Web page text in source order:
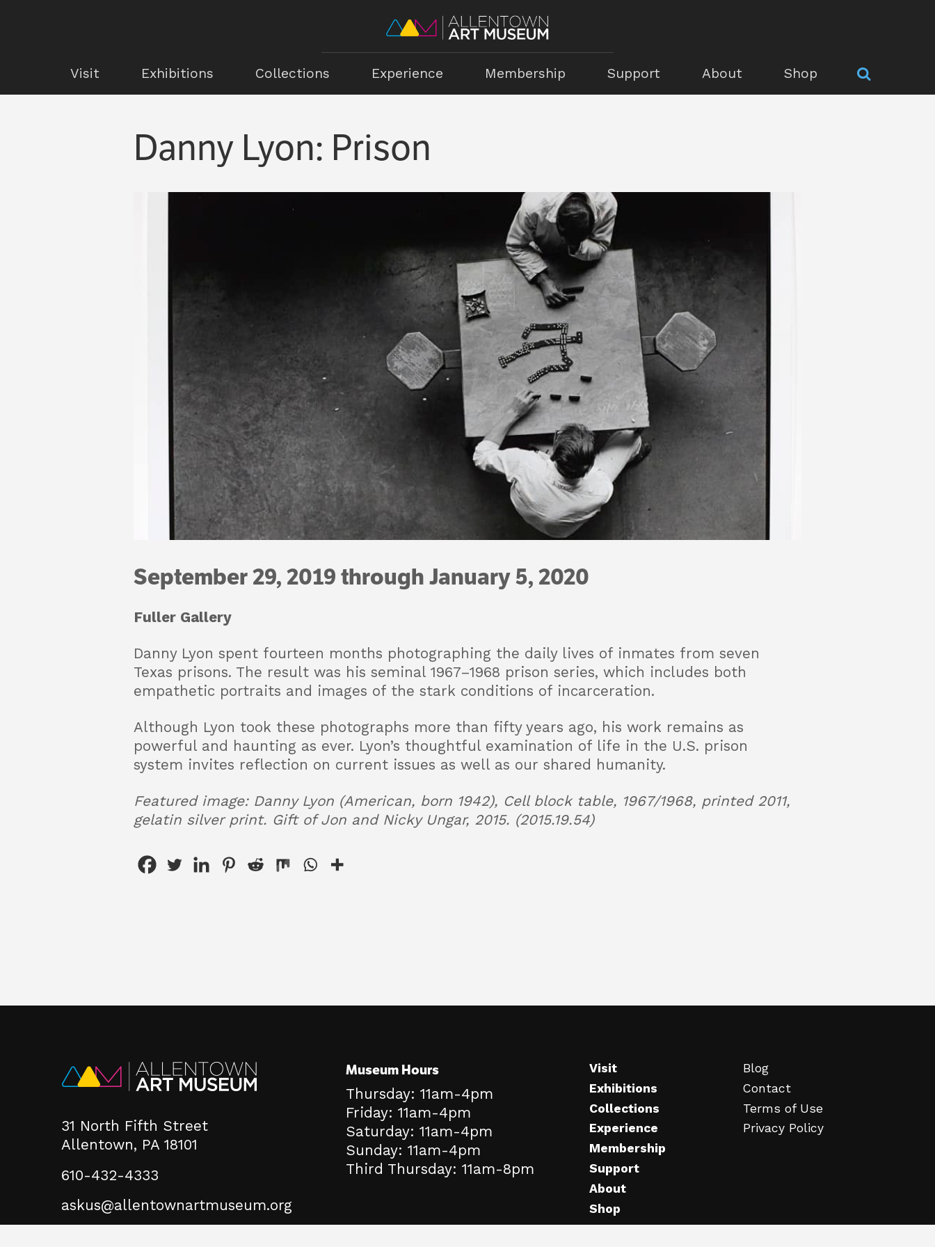
Visit Exhibitions Collections Experience Membership Support About Shop
Danny Lyon: Prison
September 29, 2019 through January 5, 2020
Fuller Gallery
Danny Lyon spent fourteen months photographing the daily lives of inmates from seven
Texas prisons. The result was his seminal 1967–1968 prison series, which includes both
empathetic portraits and images of the stark conditions of incarceration.
Although Lyon took these photographs more than fifty years ago, his work remains as
powerful and haunting as ever. Lyon’s thoughtful examination of life in the U.S. prison
system invites reflection on current issues as well as our shared humanity.
Featured image: Danny Lyon (American, born 1942), Cell block table, 1967/1968, printed 2011,
gelatin silver print. Gift of Jon and Nicky Ungar, 2015. (2015.19.54)
31 North Fifth Street
Allentown, PA 18101
610-432-4333
askus@allentownartmuseum.org
Museum Hours
Thursday: 11am-4pm
Friday: 11am-4pm
Saturday: 11am-4pm
Sunday: 11am-4pm
Third Thursday: 11am-8pm
Visit
Exhibitions
Collections
Experience
Membership
Support
About
Shop
Blog
Contact
Terms of Use
Privacy Policy